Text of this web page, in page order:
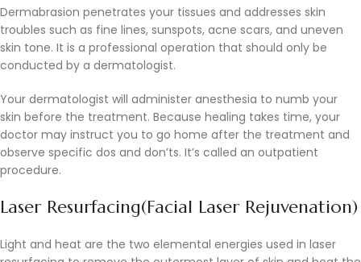
Dermabrasion penetrates your tissues and addresses skin
troubles such as fine lines, sunspots, acne scars, and uneven
skin tone. It is a professional operation that should only be
conducted by a dermatologist.
Your dermatologist will administer anesthesia to numb your
skin before the treatment. Because healing takes time, your
doctor may instruct you to go home after the treatment and
observe specific dos and don’ts. It’s called an outpatient
procedure.
Laser Resurfacing(Facial Laser Rejuvenation)
Light and heat are the two elemental energies used in laser